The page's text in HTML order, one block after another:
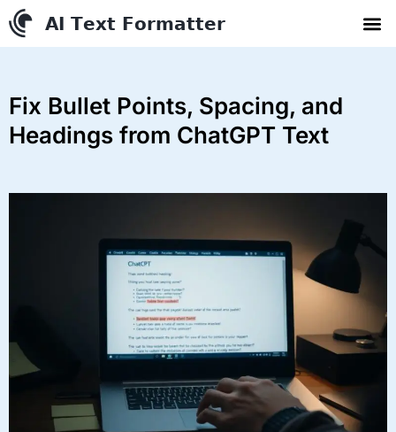
Fix Bullet Points, Spacing, and
Headings from ChatGPT Text